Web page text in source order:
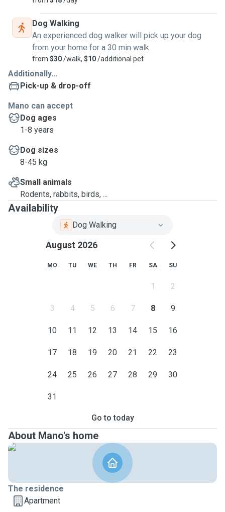
Dog Walking
An experienced dog walker will pick up your dog
from your home for a 30 min walk
from $30/walk, $10/additional pet
Additionally...
Pick-up & drop-off
Mano can accept
Dog ages
1-8 years
Dog sizes
8-45 kg
Small animals
Rodents, rabbits, birds, ...
Availability
Dog Walking
August 2026
MO TU WE TH FR SA SU
1 2
3 4 5 6 7 8 9
10 11 12 13 14 15 16
17 18 19 20 21 22 23
24 25 26 27 28 29 30
31
Go to today
About Mano's home
The residence
Apartment